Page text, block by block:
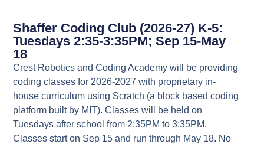
Shaffer Coding Club (2026-27) K-5:
Tuesdays 2:35-3:35PM; Sep 15-May
18
Crest Robotics and Coding Academy will be providing
coding classes for 2026-2027 with proprietary in-
house curriculum using Scratch (a block based coding
platform built by MIT). Classes will be held on
Tuesdays after school from 2:35PM to 3:35PM.
Classes start on Sep 15 and run through May 18. No